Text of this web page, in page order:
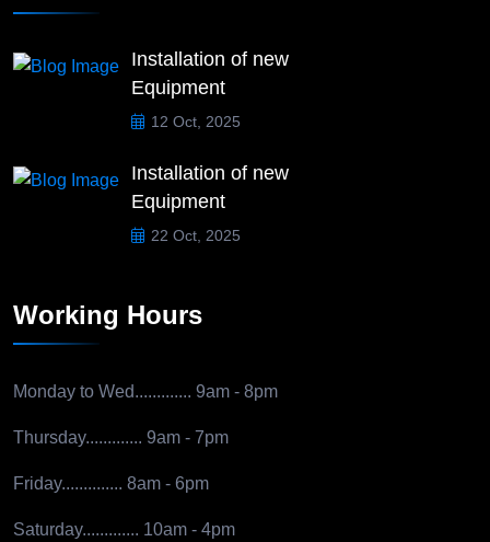
Installation of new
Equipment
12 Oct, 2025
Installation of new
Equipment
22 Oct, 2025
Working Hours
Monday to Wed............. 9am - 8pm
Thursday............. 9am - 7pm
Friday.............. 8am - 6pm
Saturday............. 10am - 4pm